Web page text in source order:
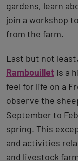
gardens, learn
join a workshop
from the farm.
Last but not
Rambouillet is a
feel for life on a
observe the
September to
spring. This
and activities
and livestock